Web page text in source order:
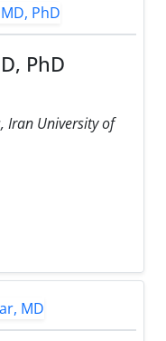
PhD
Iran University of